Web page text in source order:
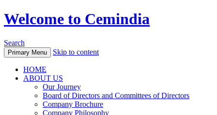
Welcome to Cemindia
Search
Primary Menu Skip to content
HOME
ABOUT US
Our Journey
Board of Directors and Committees of Directors
Company Brochure
Company Philosophy